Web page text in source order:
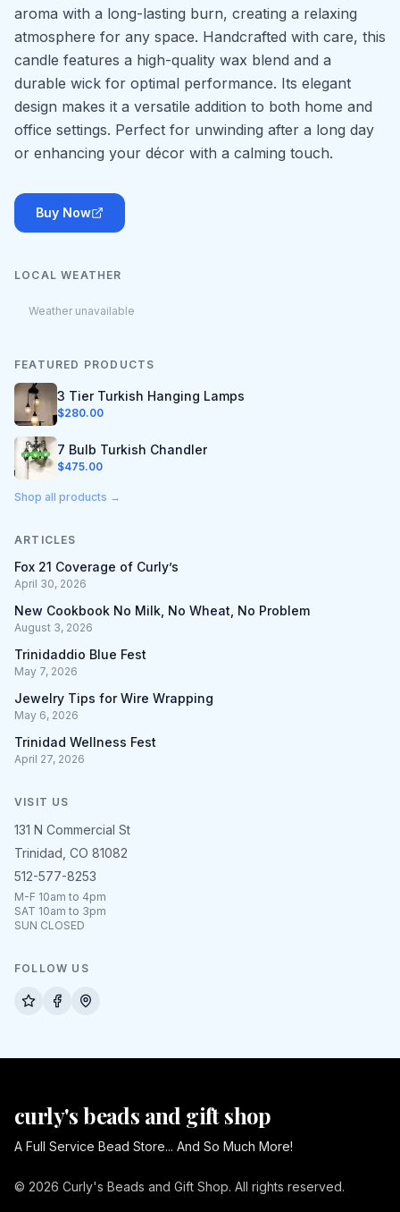
aroma with a long-lasting burn, creating a relaxing
atmosphere for any space. Handcrafted with care, this
candle features a high-quality wax blend and a
durable wick for optimal performance. Its elegant
design makes it a versatile addition to both home and
office settings. Perfect for unwinding after a long day
or enhancing your décor with a calming touch.
Buy Now
LOCAL WEATHER
Weather unavailable
FEATURED PRODUCTS
3 Tier Turkish Hanging Lamps
$280.00
7 Bulb Turkish Chandler
$475.00
Shop all products →
ARTICLES
Fox 21 Coverage of Curly’s
April 30, 2026
New Cookbook No Milk, No Wheat, No Problem
August 3, 2026
Trinidaddio Blue Fest
May 7, 2026
Jewelry Tips for Wire Wrapping
May 6, 2026
Trinidad Wellness Fest
April 27, 2026
VISIT US
131 N Commercial St
Trinidad, CO 81082
512-577-8253
M-F 10am to 4pm
SAT 10am to 3pm
SUN CLOSED
FOLLOW US
curly's beads and gift shop
A Full Service Bead Store... And So Much More!
© 2026 Curly's Beads and Gift Shop. All rights reserved.